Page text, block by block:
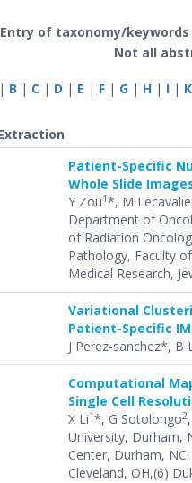
Entry of taxonomy/
Not all
B | C| D | E | F| G| H| I| K
Patient-Specific
Whole Slide
Y Zou1*, M
Department of
of Radiation
Pathology, Faculty
Medical Research,
Variational
Patient-Specific
J Perez-sanchez*, B
Computational
Single Cell
X Li1*, G Sotolongo2
University, Durham,
Center, Durham,
Cleveland, OH,(6)